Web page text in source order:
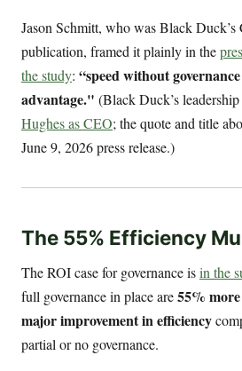
Jason Schmitt, who was Black
publication, framed it plainly in the
the study: “speed without
advantage." (Black Duck’s
Hughes as CEO; the quote and title
June 9, 2026 press release.)
The 55% Efficiency
The ROI case for governance isin the
full governance in place are55%
major improvement in efficiency
partial or no governance.